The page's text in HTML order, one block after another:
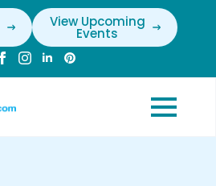
View Upcoming
Events